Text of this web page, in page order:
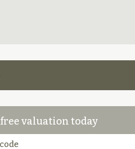
valuation today